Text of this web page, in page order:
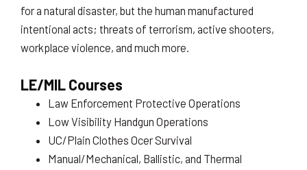
for a natural disaster, but the human manufactured
intentional acts; threats of terrorism, active shooters,
workplace violence, and much more.
LE/MIL Courses
Law Enforcement Protective Operations
Low Visibility Handgun Operations
UC/Plain Clothes Ocer Survival
Manual/Mechanical, Ballistic, and Thermal